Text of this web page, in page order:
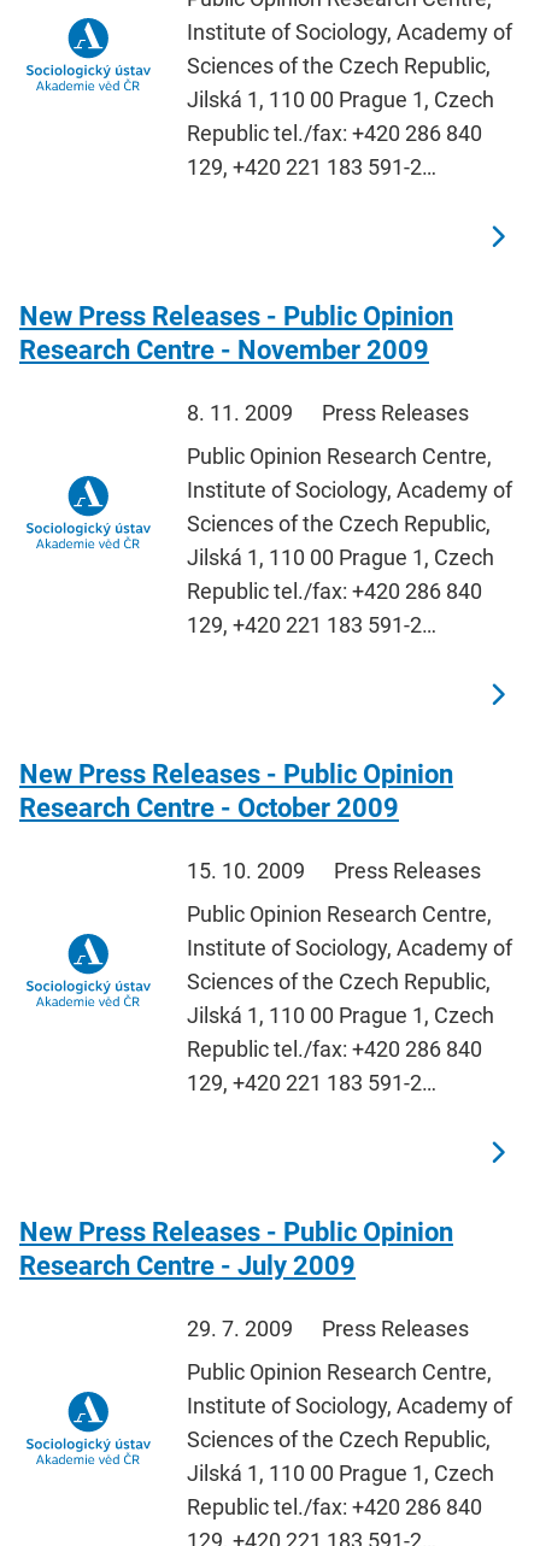
Institute of Sociology, Academy of
Sciences of the Czech Republic,
Jilská 1, 110 00 Prague 1, Czech
Republic tel./fax: +420 286 840
129, +420 221 183 591-2…
New Press Releases - Public Opinion
Research Centre - November 2009
8. 11. 2009
Press Releases
Public Opinion Research Centre,
Institute of Sociology, Academy of
Sciences of the Czech Republic,
Jilská 1, 110 00 Prague 1, Czech
Republic tel./fax: +420 286 840
129, +420 221 183 591-2…
New Press Releases - Public Opinion
Research Centre - October 2009
15. 10. 2009
Press Releases
Public Opinion Research Centre,
Institute of Sociology, Academy of
Sciences of the Czech Republic,
Jilská 1, 110 00 Prague 1, Czech
Republic tel./fax: +420 286 840
129, +420 221 183 591-2…
New Press Releases - Public Opinion
Research Centre - July 2009
29. 7. 2009
Press Releases
Public Opinion Research Centre,
Institute of Sociology, Academy of
Sciences of the Czech Republic,
Jilská 1, 110 00 Prague 1, Czech
Republic tel./fax: +420 286 840
129, +420 221 183 591-2…